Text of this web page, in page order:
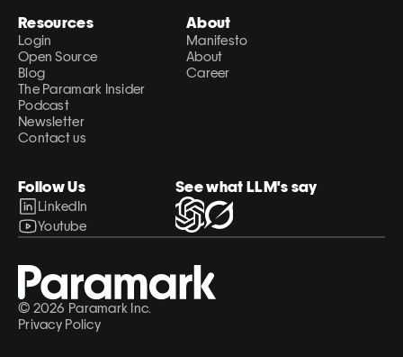
Resources
Login
Open Source
Blog
The Paramark Insider
Podcast
Newsletter
Contact us
About
Manifesto
About
Career
Follow Us
LinkedIn
Youtube
See what LLM's say
© 2026 Paramark Inc.
Privacy Policy